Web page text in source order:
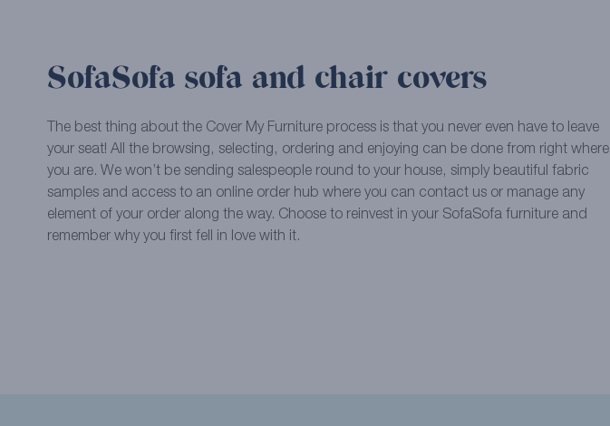
SofaSofa sofa and chair covers
The best thing about the Cover My Furniture process is that you never even have to leave
your seat! All the browsing, selecting, ordering and enjoying can be done from right where
you are. We won’t be sending salespeople round to your house, simply beautiful fabric
samples and access to an online order hub where you can contact us or manage any
element of your order along the way. Choose to reinvest in your SofaSofa furniture and
remember why you first fell in love with it.